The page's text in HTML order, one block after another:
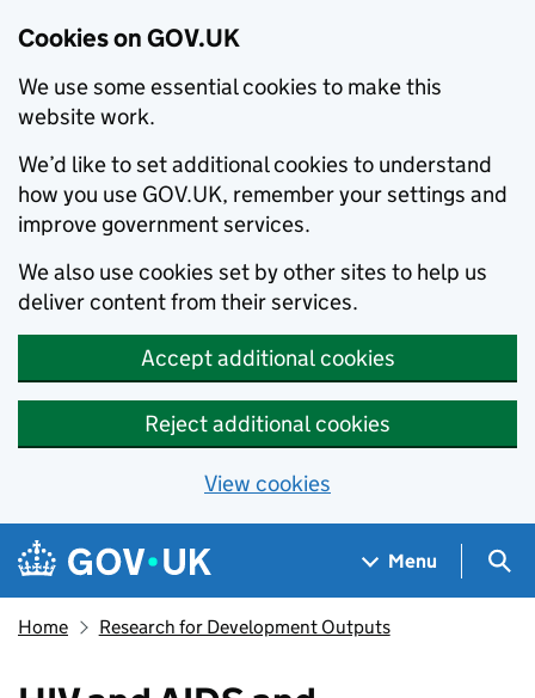
Cookies on GOV.UK
We use some essential cookies to make this
website work.
We’d like to set additional cookies to understand
how you use GOV.UK, remember your settings and
improve government services.
We also use cookies set by other sites to help us
deliver content from their services.
Accept additional cookies
Reject additional cookies
View cookies
Skip to main content
Navigation menu
Menu
Home Research for Development Outputs